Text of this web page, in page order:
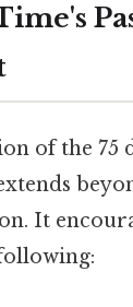
of the 75
It